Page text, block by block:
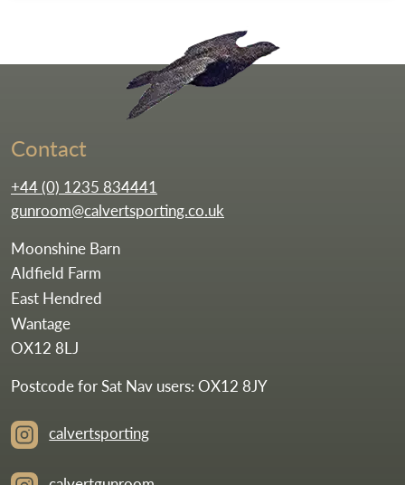
Contact
+44 (0) 1235 834441
gunroom@calvertsporting.co.uk
Moonshine Barn
Aldfield Farm
East Hendred
Wantage
OX12 8LJ
Postcode for Sat Nav users: OX12 8JY
calvertsporting